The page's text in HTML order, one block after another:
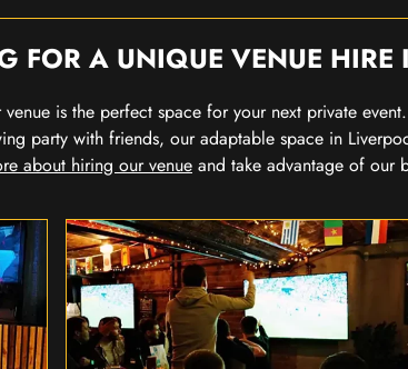
FOR A UNIQUE VENUE HIRE
is the perfect space for your next private
party with friends, our adaptable space in
about hiring our venue and take advantage of our